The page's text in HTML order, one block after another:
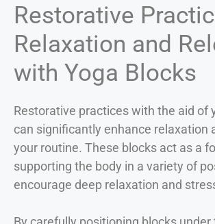
Restorative
Relaxation and
with Yoga Blocks
Restorative practices with the aid of
can significantly enhance relaxation
your routine. These blocks act as a
supporting the body in a variety of
encourage deep relaxation and